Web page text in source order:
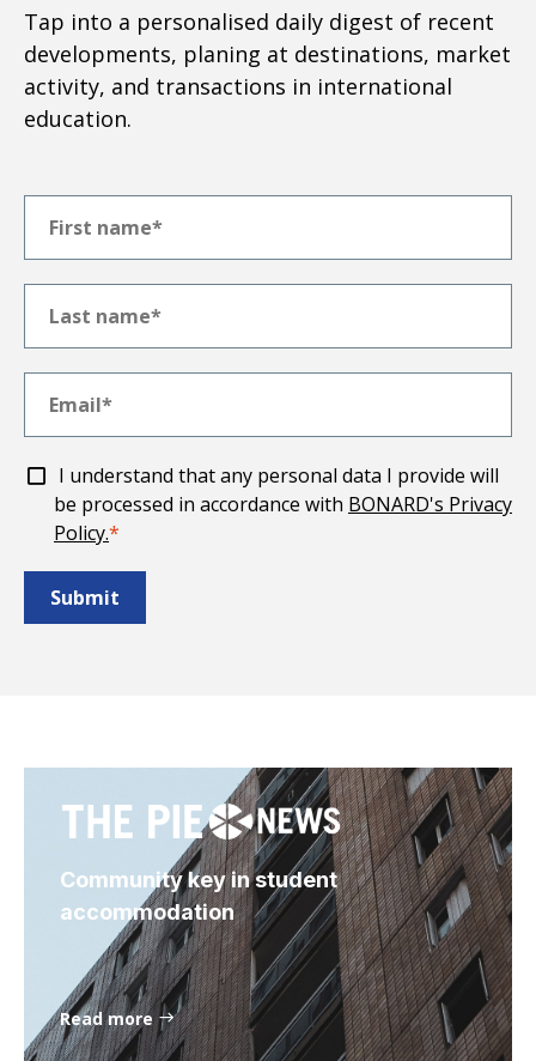
Tap into a personalised daily digest of recent
developments, planing at destinations, market
activity, and transactions in international
education.
I understand that any personal data I provide will
be processed in accordance with BONARD's Privacy
Policy.*
Community key in student
accommodation
Read more